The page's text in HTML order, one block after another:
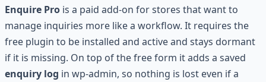
Enquire Pro is a paid add-on for stores that want to
manage inquiries more like a workflow. It requires the
free plugin to be installed and active and stays dormant
if it is missing. On top of the free form it adds a saved
enquiry log in wp-admin, so nothing is lost even if a